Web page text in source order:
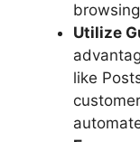
Utilize
like